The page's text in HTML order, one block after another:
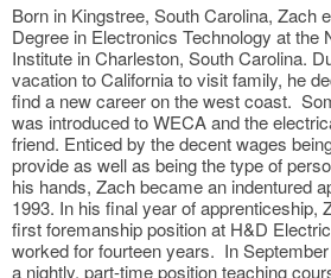
Born in Kingstree, South Carolina, Zach
Degree in Electronics Technology at the
Institute in Charleston, South Carolina.
vacation to California to visit family, he
find a new career on the west coast.
was introduced to WECA and the
friend. Enticed by the decent wages
provide as well as being the type of
his hands, Zach became an indentured
1993. In his final year of apprenticeship,
first foremanship position at H&D
worked for fourteen years. In
a nightly, part-time position teaching